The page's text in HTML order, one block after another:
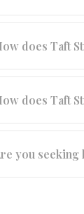
does Taft
does Taft
you